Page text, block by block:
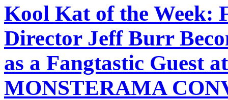
Kool Kat of the Week:
Director Jeff Burr
as a Fangtastic Guest
MONSTERAMA